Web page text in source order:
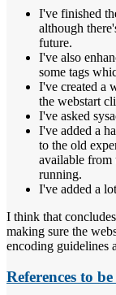
I've finished
although
future.
I've also
some tags
I've created a
the webstart
I've asked
I've added a
to the old
available from
running.
I've added a
I think that
making sure the
encoding guidelines
References to